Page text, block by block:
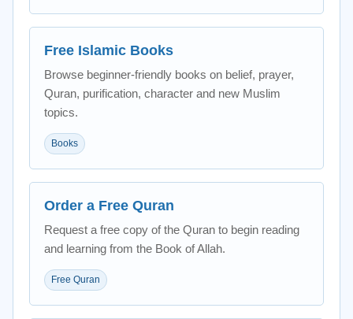
Free Islamic Books
Browse beginner-friendly books on belief, prayer,
Quran, purification, character and new Muslim
topics.
Books
Order a Free Quran
Request a free copy of the Quran to begin reading
and learning from the Book of Allah.
Free Quran